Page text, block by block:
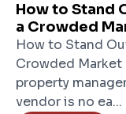
How to Stand
a Crowded
How to Stand
Crowded
property
vendor is no ea...